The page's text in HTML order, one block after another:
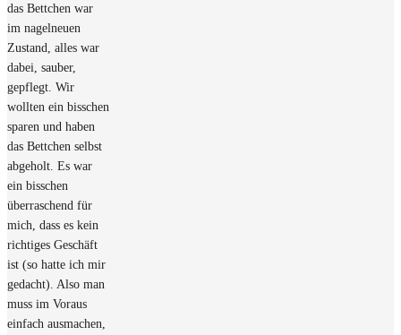
das Bettchen war
im nagelneuen
Zustand, alles war
dabei, sauber,
gepflegt. Wir
wollten ein bisschen
sparen und haben
das Bettchen selbst
abgeholt. Es war
ein bisschen
überraschend für
mich, dass es kein
richtiges Geschäft
ist (so hatte ich mir
gedacht). Also man
muss im Voraus
einfach ausmachen,